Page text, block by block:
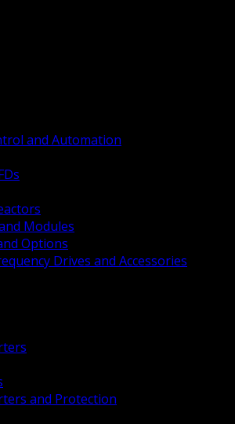
and Automation
Modules
Options
Drives and Accessories
and Protection